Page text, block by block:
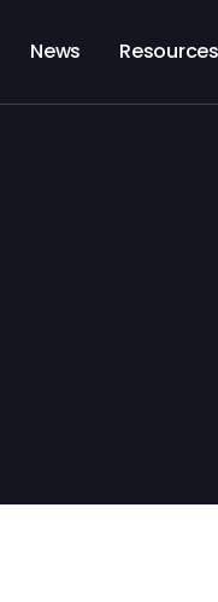
News Resources